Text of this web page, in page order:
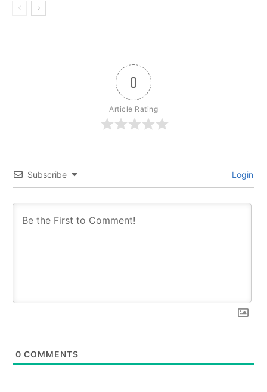
0
Article Rating
Subscribe Login
0 COMMENTS